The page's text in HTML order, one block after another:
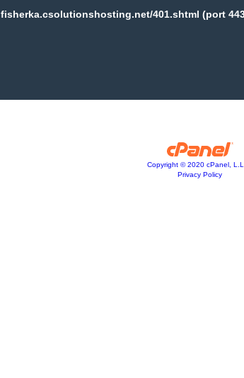
fisherka.csolutionshosting.net/401.shtml (port
Copyright © 2020 cPanel,
Privacy Policy